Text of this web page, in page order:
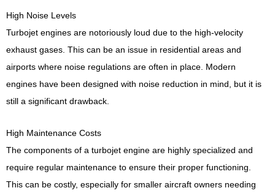
High Noise Levels
Turbojet engines are notoriously loud due to the high-velocity
exhaust gases. This can be an issue in residential areas and
airports where noise regulations are often in place. Modern
engines have been designed with noise reduction in mind, but it is
still a significant drawback.
High Maintenance Costs
The components of a turbojet engine are highly specialized and
require regular maintenance to ensure their proper functioning.
This can be costly, especially for smaller aircraft owners needing